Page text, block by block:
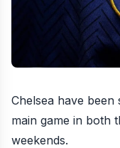
Chelsea have
main game in both
weekends.